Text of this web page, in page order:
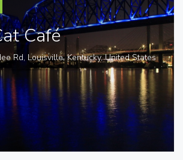
Café
Rd, Louisville, Kentucky,United States